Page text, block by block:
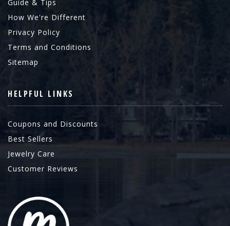
Guide & Tips
How We're Different
Privacy Policy
Terms and Conditions
Sitemap
HELPFUL LINKS
Coupons and Discounts
Best Sellers
Jewelry Care
Customer Reviews